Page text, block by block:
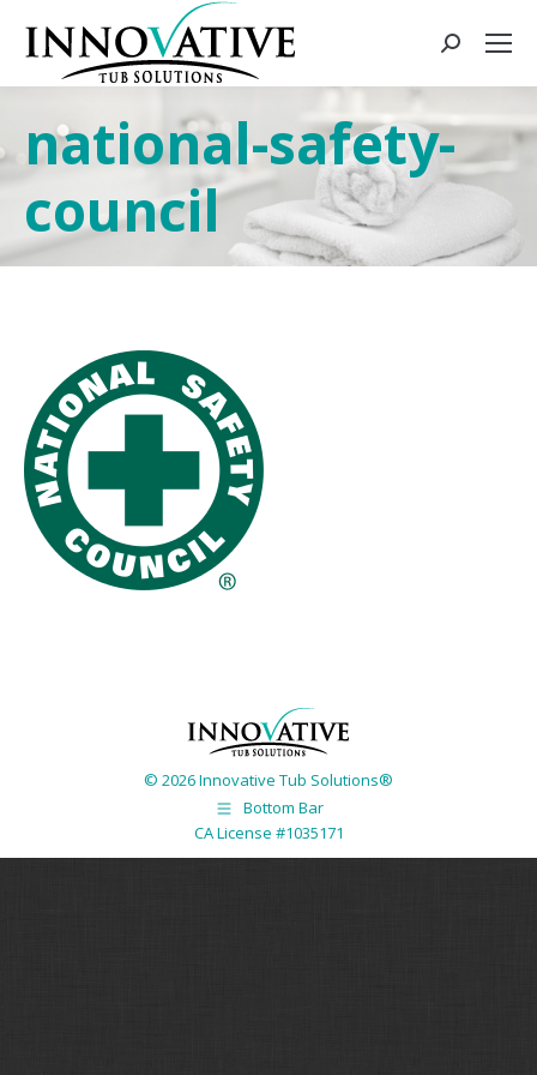
national-safety-
council
© 2026 Innovative Tub Solutions®
Bottom Bar
CA License #1035171